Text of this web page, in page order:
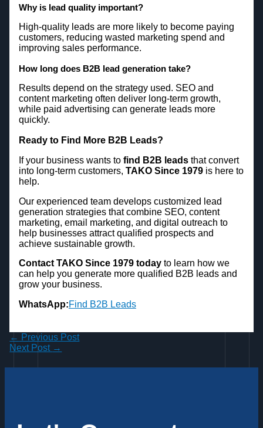
Why is lead quality important?
High-quality leads are more likely to become paying
customers, reducing wasted marketing spend and
improving sales performance.
How long does B2B lead generation take?
Results depend on the strategy used. SEO and
content marketing often deliver long-term growth,
while paid advertising can generate leads more
quickly.
Ready to Find More B2B Leads?
If your business wants to find B2B leadsthat convert
into long-term customers, TAKO Since 1979is here to
help.
Our experienced team develops customized lead
generation strategies that combine SEO, content
marketing, email marketing, and digital outreach to
help businesses attract qualified prospects and
achieve sustainable growth.
Contact TAKO Since 1979 todayto learn how we
can help you generate more qualified B2B leads and
grow your business.
WhatsApp:Find B2B Leads
← Previous Post
Next Post →